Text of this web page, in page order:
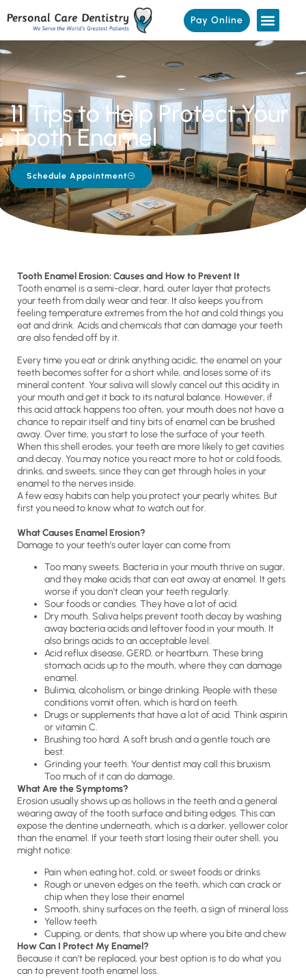
Pay Online
11 Tips to Help Protect Your
Tooth Enamel
Schedule Appointment
Tooth Enamel Erosion: Causes and How to Prevent It
Tooth enamel is a semi-clear, hard, outer layer that protects
your teeth from daily wear and tear. It also keeps you from
feeling temperature extremes from the hot and cold things you
eat and drink. Acids and chemicals that can damage your teeth
are also fended off by it.
Every time you eat or drink anything acidic, the enamel on your
teeth becomes softer for a short while, and loses some of its
mineral content. Your saliva will slowly cancel out this acidity in
your mouth and get it back to its natural balance. However, if
this acid attack happens too often, your mouth does not have a
chance to repair itself and tiny bits of enamel can be brushed
away. Over time, you start to lose the surface of your teeth.
When this shell erodes, your teeth are more likely to get cavities
and decay. You may notice you react more to hot or cold foods,
drinks, and sweets, since they can get through holes in your
enamel to the nerves inside.
A few easy habits can help you protect your pearly whites. But
first you need to know what to watch out for.
What Causes Enamel Erosion?
Damage to your teeth’s outer layer can come from:
Too many sweets. Bacteria in your mouth thrive on sugar,
and they make acids that can eat away at enamel. It gets
worse if you don’t clean your teeth regularly.
Sour foods or candies. They have a lot of acid.
Dry mouth. Saliva helps prevent tooth decay by washing
away bacteria acids and leftover food in your mouth. It
also brings acids to an acceptable level.
Acid reflux disease, GERD, or heartburn. These bring
stomach acids up to the mouth, where they can damage
enamel.
Bulimia, alcoholism, or binge drinking. People with these
conditions vomit often, which is hard on teeth.
Drugs or supplements that have a lot of acid. Think aspirin
or vitamin C.
Brushing too hard. A soft brush and a gentle touch are
best.
Grinding your teeth. Your dentist may call this bruxism.
Too much of it can do damage.
What Are the Symptoms?
Erosion usually shows up as hollows in the teeth and a general
wearing away of the tooth surface and biting edges. This can
expose the dentine underneath, which is a darker, yellower color
than the enamel. If your teeth start losing their outer shell, you
might notice:
Pain when eating hot, cold, or sweet foods or drinks
Rough or uneven edges on the teeth, which can crack or
chip when they lose their enamel
Smooth, shiny surfaces on the teeth, a sign of mineral loss
Yellow teeth
Cupping, or dents, that show up where you bite and chew
How Can I Protect My Enamel?
Because it can’t be replaced, your best option is to do what you
can to prevent tooth enamel loss.